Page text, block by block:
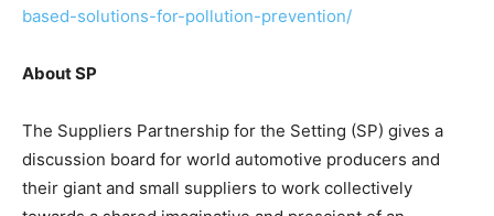
based-solutions-for-pollution-prevention/
About SP
The Suppliers Partnership for the Setting (SP) gives a
discussion board for world automotive producers and
their giant and small suppliers to work collectively